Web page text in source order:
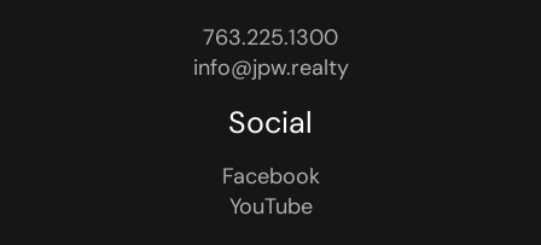
763.225.1300
info@jpw.realty
Social
Facebook
YouTube